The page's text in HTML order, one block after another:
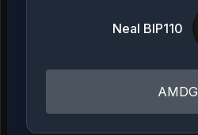
Neal BIP110
AMDG